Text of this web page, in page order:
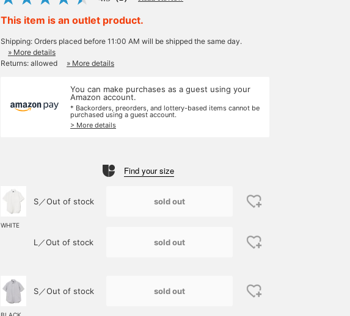
This item is an outlet product.
Shipping: Orders placed before 11:00 AM will be shipped the same day.
» More details
Returns: allowed
» More details
You can make purchases as a guest using your
Amazon account.
* Backorders, preorders, and lottery-based items cannot be
purchased using a guest account.
> More details
Find your size
WHITE
S／Out of stock sold out
L／Out of stock sold out
S／Out of stock sold out